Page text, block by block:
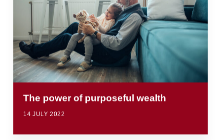
The power of purposeful wealth
14 JULY 2022